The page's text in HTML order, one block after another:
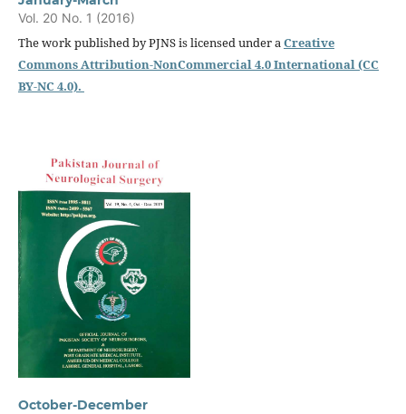
Vol. 20 No. 1 (2016)
The work published by PJNS is licensed under aCreative
Commons Attribution-NonCommercial 4.0 International (CC
BY-NC 4.0).
October-December